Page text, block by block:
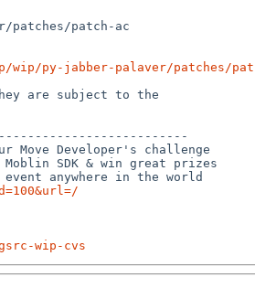
patch-ac
py-jabber-palaver/patches/
are subject to the
Move Developer's challenge
SDK & win great prizes
wip-cvs